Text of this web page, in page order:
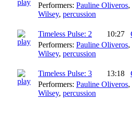
Performers: Pauline Oliveros,
Wilsey, percussion
Timeless Pulse: 2 10:27
Performers: Pauline Oliveros,
Wilsey, percussion
Timeless Pulse: 3 13:18
Performers: Pauline Oliveros,
Wilsey, percussion